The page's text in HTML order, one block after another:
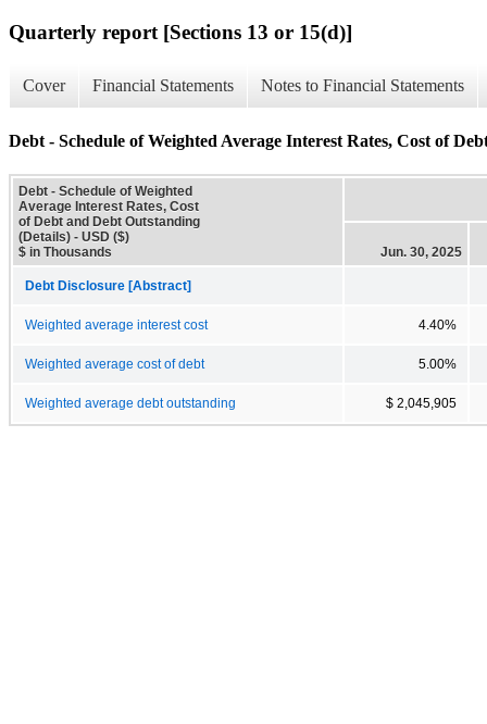
Quarterly report [Sections 13 or 15(d)]
Cover Financial Statements Notes to Financial Statements
Debt - Schedule of Weighted Average Interest Rates, Cost of
Debt - Schedule of Weighted
Average Interest Rates, Cost
of Debt and Debt Outstanding
(Details) - USD ($)
$ in Thousands
Jun. 30, 2025
Debt Disclosure [Abstract]
Weighted average interest cost 4.40%
Weighted average cost of debt 5.00%
Weighted average debt outstanding $ 2,045,905